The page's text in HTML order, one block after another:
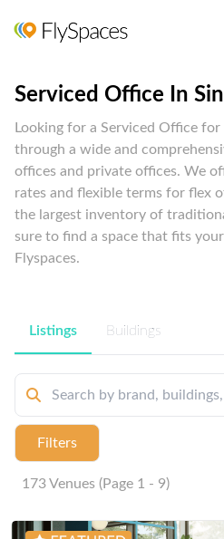
Serviced Office In
Looking for a Serviced Office
through a wide and
offices and private offices. We
rates and flexible terms for flex
the largest inventory of
sure to find a space that fits
Flyspaces.
Listings Buildings
Filters
173 Venues (Page 1 - 9)